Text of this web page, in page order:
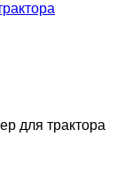
для трактора